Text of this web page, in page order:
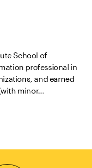
School of
professional in
and earned
minor…